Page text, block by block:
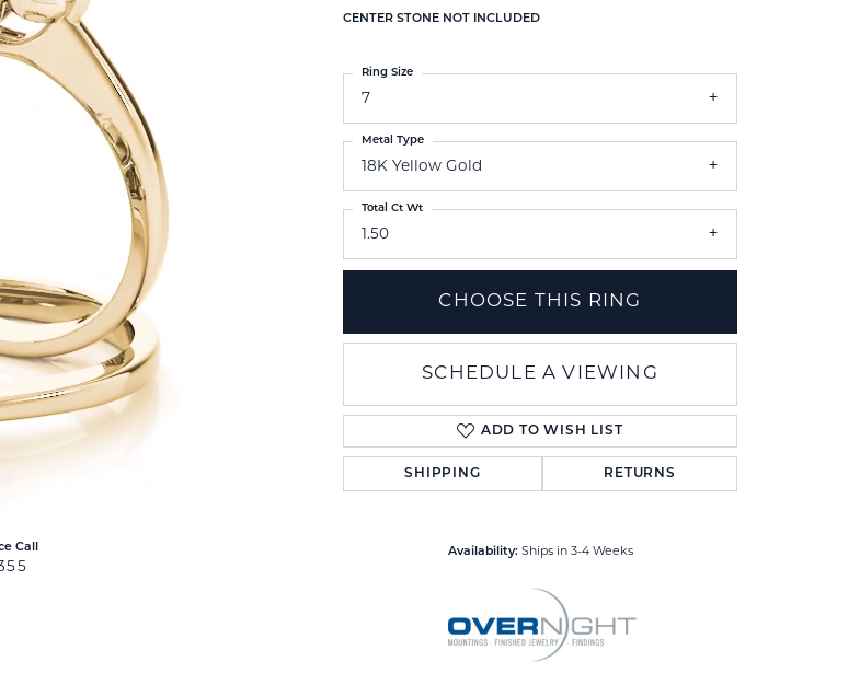
Click to zoom
Call
CENTER STONE NOT INCLUDED
7
Ring Size
18K Yellow Gold
Metal Type
1.50
Total Ct Wt
CHOOSE THIS RING
SCHEDULE A VIEWING
ADD TO WISH LIST
SHIPPING RETURNS
Availability: Ships in 3-4 Weeks